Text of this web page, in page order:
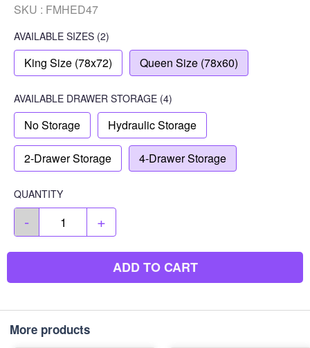
SKU : FMHED47
AVAILABLE SIZES (2)
King Size (78x72) Queen Size (78x60)
AVAILABLE DRAWER STORAGE (4)
No Storage Hydraulic Storage
2-Drawer Storage 4-Drawer Storage
QUANTITY
- +
ADD TO CART
More products